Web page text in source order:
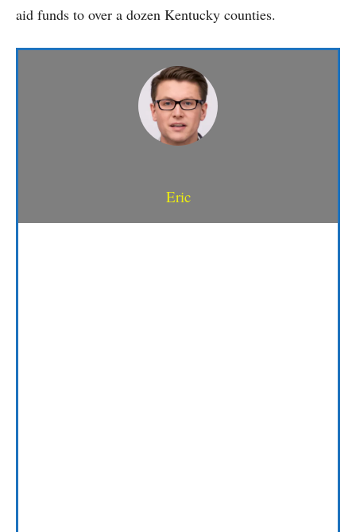
aid funds to over a dozen Kentucky counties.
Eric